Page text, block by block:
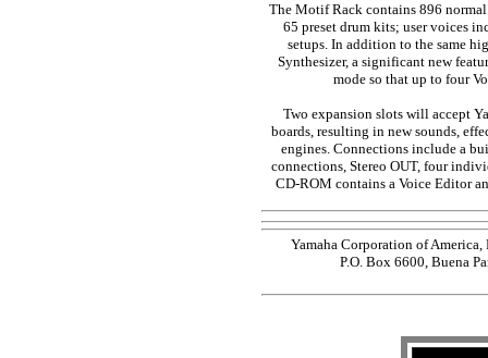
The Motif Rack contains 896
65 preset drum kits; user voices
setups. In addition to the same
Synthesizer, a significant new
mode so that up to four
Two expansion slots will accept
boards, resulting in new sounds,
engines. Connections include a
connections, Stereo OUT, four
CD-ROM contains a Voice Editor
Yamaha Corporation of
P.O. Box 6600, Buena